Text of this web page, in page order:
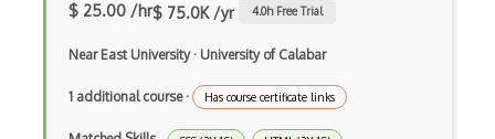
Grails
Graph Databases
Graph Ontology Design
$ 25.00 /hr$ 75.0K /yr 4.0h Free Trial
Near East University· University of Calabar
1 additional course· Has course certificate links